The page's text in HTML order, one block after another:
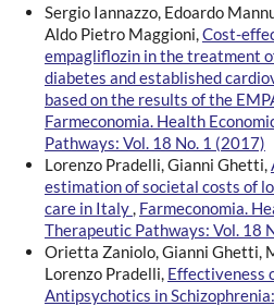
Sergio Iannazzo, Edoardo
Aldo Pietro Maggioni,Cost-
empagliflozin in the treatment
diabetes and established
based on the results of the
Farmeconomia. Health
Pathways: Vol. 18 No. 1 (2017)
Lorenzo Pradelli, Gianni Ghetti,
estimation of societal costs of
care in Italy, Farmeconomia.
Therapeutic Pathways: Vol. 18
Orietta Zaniolo, Gianni Ghetti,
Lorenzo Pradelli, Effectiveness
Antipsychotics in